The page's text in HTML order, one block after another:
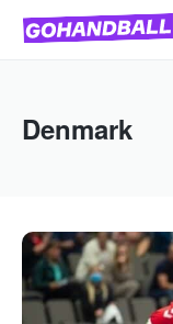
Denmark